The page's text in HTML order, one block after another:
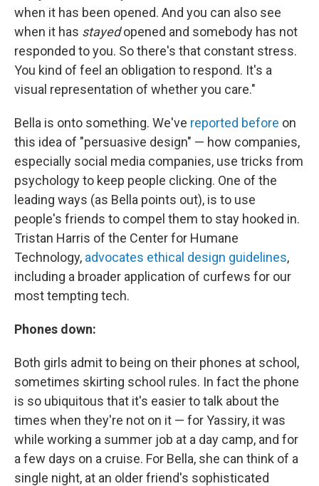
when it has been opened. And you can also see
when it has stayedopened and somebody has not
responded to you. So there's that constant stress.
You kind of feel an obligation to respond. It's a
visual representation of whether you care."
Bella is onto something. We've reported before on
this idea of "persuasive design" — how companies,
especially social media companies, use tricks from
psychology to keep people clicking. One of the
leading ways (as Bella points out), is to use
people's friends to compel them to stay hooked in.
Tristan Harris of the Center for Humane
Technology, advocates ethical design guidelines,
including a broader application of curfews for our
most tempting tech.
Phones down:
Both girls admit to being on their phones at school,
sometimes skirting school rules. In fact the phone
is so ubiquitous that it's easier to talk about the
times when they're not on it — for Yassiry, it was
while working a summer job at a day camp, and for
a few days on a cruise. For Bella, she can think of a
single night, at an older friend's sophisticated